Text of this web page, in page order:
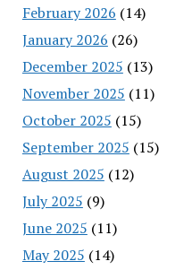
February 2026 (14)
January 2026 (26)
December 2025 (13)
November 2025 (11)
October 2025 (15)
September 2025 (15)
August 2025 (12)
July 2025 (9)
June 2025 (11)
May 2025 (14)